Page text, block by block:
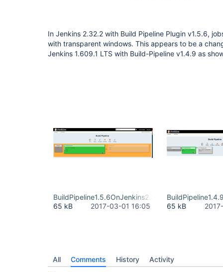
In Jenkins 2.32.2 with Build Pipeline Plugin v1.5.6,
with transparent windows. This appears to be a
Jenkins 1.609.1 LTS with Build-Pipeline v1.4.9 as
BuildPipeline1.5.6OnJenkins2.32.2LTS.png
65 kB
2017-03-01 16:05
65 kB
All Comments History Activity